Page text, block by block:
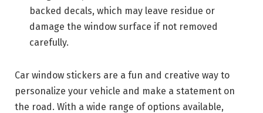
backed decals, which may leave residue or
damage the window surface if not removed
carefully.
Car window stickers are a fun and creative way to
personalize your vehicle and make a statement on
the road. With a wide range of options available,